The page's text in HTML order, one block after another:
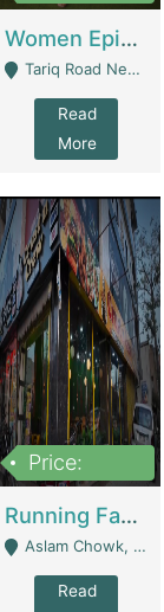
Women Epic Clothing Store With Inventory | Clothing / Shoes
Tariq Road Near Dolmin Mall Dilkusha Forum 6 Floor - Karachi
Read
More
Price:
Running Fast Food Restaurant Business For Sale | Restaurants
Aslam Chowk, College Road, Township Sector B1 Lahore - Lahore
Read